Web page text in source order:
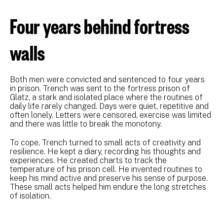
Four years behind fortress
walls
Both men were convicted and sentenced to four years
in prison. Trench was sent to the fortress prison of
Glatz, a stark and isolated place where the routines of
daily life rarely changed. Days were quiet, repetitive and
often lonely. Letters were censored, exercise was limited
and there was little to break the monotony.
To cope, Trench turned to small acts of creativity and
resilience. He kept a diary, recording his thoughts and
experiences. He created charts to track the
temperature of his prison cell. He invented routines to
keep his mind active and preserve his sense of purpose.
These small acts helped him endure the long stretches
of isolation.